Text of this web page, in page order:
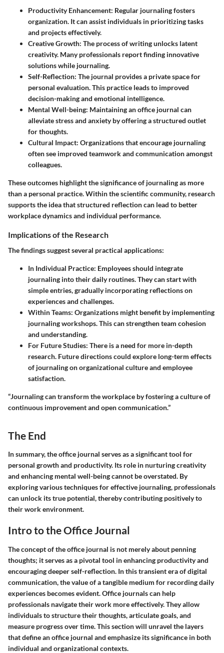
Productivity Enhancement: Regular journaling fosters
organization. It can assist individuals in prioritizing tasks
and projects effectively.
Creative Growth: The process of writing unlocks latent
creativity. Many professionals report finding innovative
solutions while journaling.
Self-Reflection: The journal provides a private space for
personal evaluation. This practice leads to improved
decision-making and emotional intelligence.
Mental Well-being: Maintaining an office journal can
alleviate stress and anxiety by offering a structured outlet
for thoughts.
Cultural Impact: Organizations that encourage journaling
often see improved teamwork and communication amongst
colleagues.
These outcomes highlight the significance of journaling as more
than a personal practice. Within the scientific community, research
supports the idea that structured reflection can lead to better
workplace dynamics and individual performance.
Implications of the Research
The findings suggest several practical applications:
In Individual Practice: Employees should integrate
journaling into their daily routines. They can start with
simple entries, gradually incorporating reflections on
experiences and challenges.
Within Teams: Organizations might benefit by implementing
journaling workshops. This can strengthen team cohesion
and understanding.
For Future Studies: There is a need for more in-depth
research. Future directions could explore long-term effects
of journaling on organizational culture and employee
satisfaction.
“Journaling can transform the workplace by fostering a culture of
continuous improvement and open communication.”
The End
In summary, the office journal serves as a significant tool for
personal growth and productivity. Its role in nurturing creativity
and enhancing mental well-being cannot be overstated. By
exploring various techniques for effective journaling, professionals
can unlock its true potential, thereby contributing positively to
their work environment.
Intro to the Office Journal
The concept of the office journal is not merely about penning
thoughts; it serves as a pivotal tool in enhancing productivity and
encouraging deeper self-reflection. In this transient era of digital
communication, the value of a tangible medium for recording daily
experiences becomes evident. Office journals can help
professionals navigate their work more effectively. They allow
individuals to structure their thoughts, articulate goals, and
measure progress over time. This section will unravel the layers
that define an office journal and emphasize its significance in both
individual and organizational contexts.